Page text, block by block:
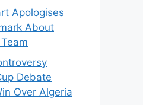
Apologises
About
Debate
Over Algeria